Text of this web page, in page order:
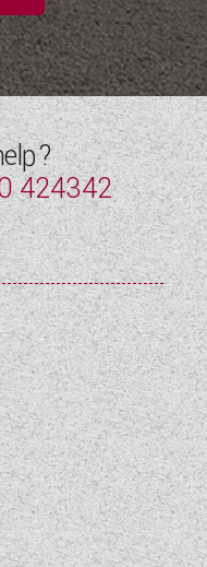
424342